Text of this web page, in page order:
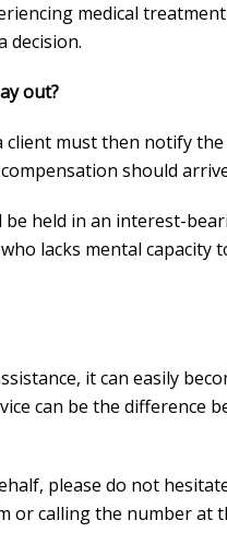
medical
decision.
out?
client must then notify
should
held in an interest-
lacks mental capacity
it can easily
can be the difference
please do not
or calling the number at